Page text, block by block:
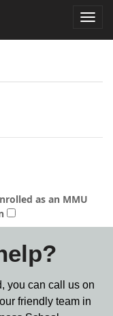
as an MMU
you can call us on
friendly team in